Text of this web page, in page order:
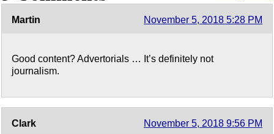
Martin November 5, 2018 5:28 PM
Good content? Advertorials … It’s definitely not
journalism.
Clark November 5, 2018 9:56 PM